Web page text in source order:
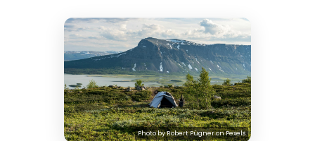
Photo byRobert PügneronPexels